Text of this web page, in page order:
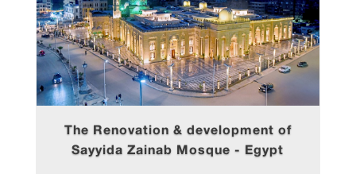
The Renovation & development of
Sayyida Zainab Mosque - Egypt